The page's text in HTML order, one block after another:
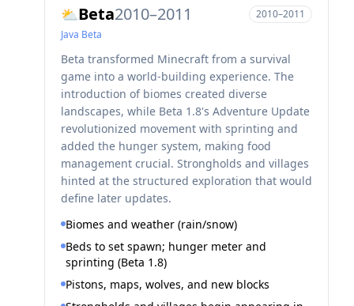
⛅Beta2010–2011
2010–2011
Java Beta
Beta transformed Minecraft from a survival
game into a world-building experience. The
introduction of biomes created diverse
landscapes, while Beta 1.8's Adventure Update
revolutionized movement with sprinting and
added the hunger system, making food
management crucial. Strongholds and villages
hinted at the structured exploration that would
define later updates.
Biomes and weather (rain/snow)
Beds to set spawn; hunger meter and
sprinting (Beta 1.8)
Pistons, maps, wolves, and new blocks